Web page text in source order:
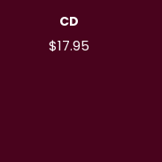
CD
$17.95